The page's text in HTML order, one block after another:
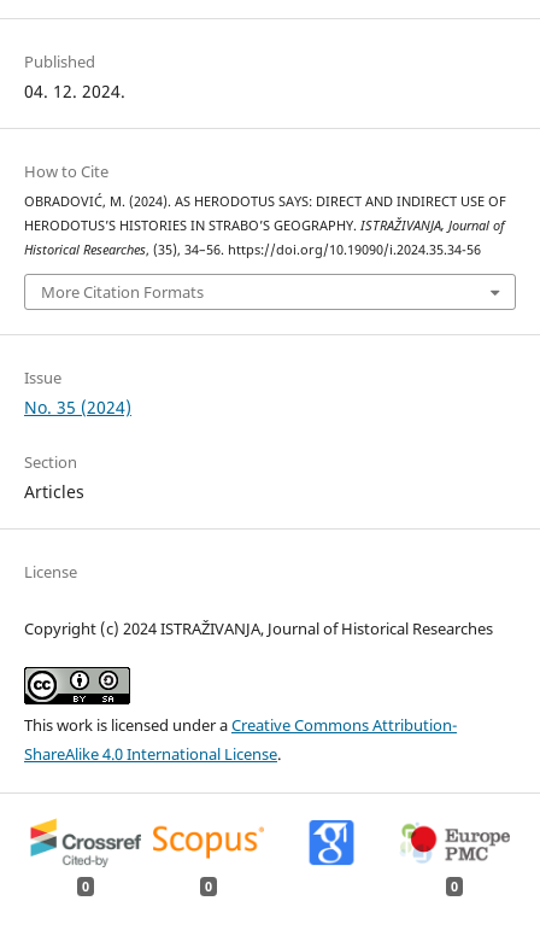
Published
04. 12. 2024.
How to Cite
OBRADOVIĆ, M. (2024). AS HERODOTUS SAYS: DIRECT AND INDIRECT USE OF
HERODOTUS’S HISTORIES IN STRABO’S GEOGRAPHY. ISTRAŽIVANJA, Јournal of
Historical Researches, (35), 34–56. https://doi.org/10.19090/i.2024.35.34-56
More Citation Formats
Issue
No. 35 (2024)
Section
Articles
License
Copyright (c) 2024 ISTRAŽIVANJA, Јournal of Historical Researches
This work is licensed under aCreative Commons Attribution-
ShareAlike 4.0 International License.
0 0 0